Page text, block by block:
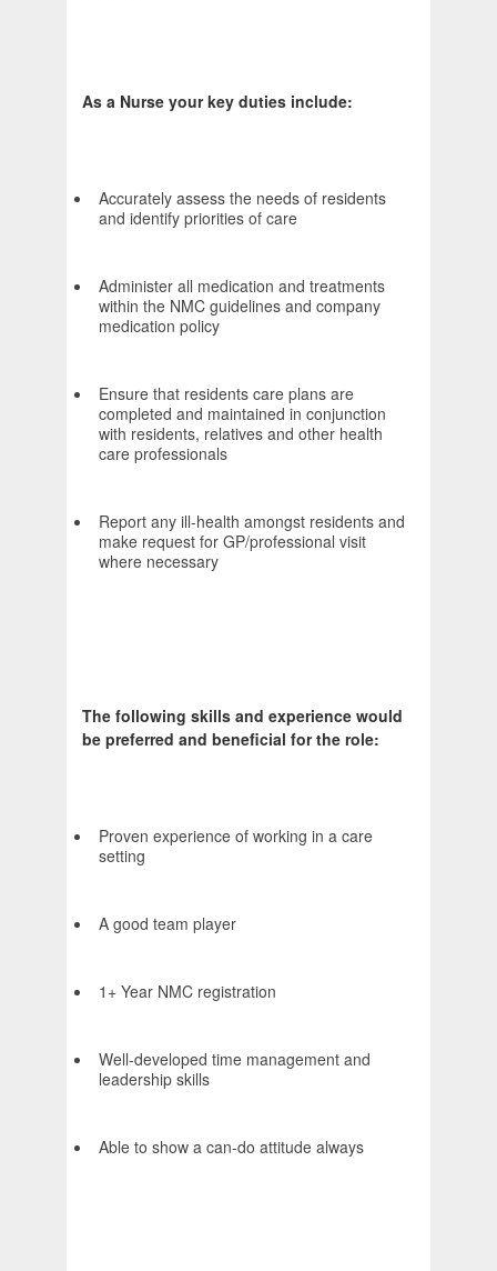
As a Nurse your key duties include:
Accurately assess the needs of residents
and identify priorities of care
Administer all medication and treatments
within the NMC guidelines and company
medication policy
Ensure that residents care plans are
completed and maintained in conjunction
with residents, relatives and other health
care professionals
Report any ill-health amongst residents and
make request for GP/professional visit
where necessary
The following skills and experience would
be preferred and beneficial for the role:
Proven experience of working in a care
setting
A good team player
1+ Year NMC registration
Well-developed time management and
leadership skills
Able to show a can-do attitude always